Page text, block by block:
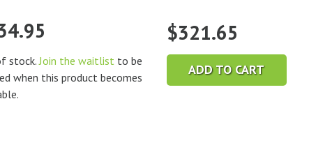
stock. Join the waitlist to be
when this product becomes
$321.65
ADD TO CART